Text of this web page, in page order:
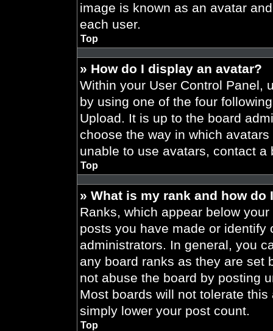
image is known as an avatar
each user.
Top
» How do I display an avatar?
Within your User Control Panel,
by using one of the four
Upload. It is up to the board
choose the way in which
unable to use avatars, contact a
Top
» What is my rank and how do
Ranks, which appear below
posts you have made or
administrators. In general, you
any board ranks as they are set
not abuse the board by posting
Most boards will not tolerate
simply lower your post count.
Top